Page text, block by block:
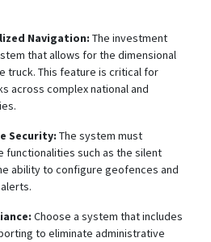
Navigation: The investment
that allows for the dimensional
truck. This feature is critical for
across complex national and
Security: The system must
functionalities such as the silent
ability to configure geofences and
Choose a system that includes
to eliminate administrative